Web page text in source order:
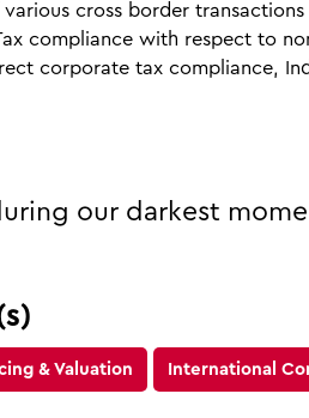
cross border
compliance with respect to
corporate tax compliance,
our darkest
& Valuation International